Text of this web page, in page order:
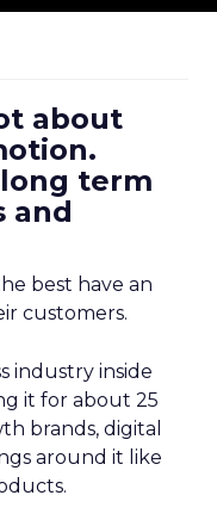
about
term
and
best have an
customers.
industry inside
it for about 25
brands, digital
around it like